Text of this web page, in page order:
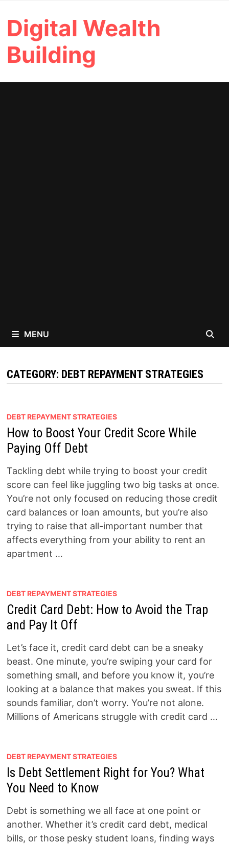
to
content
Digital Wealth
Building
MENU
CATEGORY: DEBT REPAYMENT STRATEGIES
DEBT REPAYMENT STRATEGIES
How to Boost Your Credit Score While
Paying Off Debt
Tackling debt while trying to boost your credit
score can feel like juggling two big tasks at once.
You’re not only focused on reducing those credit
card balances or loan amounts, but you’re also
trying to raise that all-important number that
affects everything from your ability to rent an
apartment …
DEBT REPAYMENT STRATEGIES
Credit Card Debt: How to Avoid the Trap
and Pay It Off
Let’s face it, credit card debt can be a sneaky
beast. One minute, you’re swiping your card for
something small, and before you know it, you’re
looking at a balance that makes you sweat. If this
sounds familiar, don’t worry. You’re not alone.
Millions of Americans struggle with credit card …
DEBT REPAYMENT STRATEGIES
Is Debt Settlement Right for You? What
You Need to Know
Debt is something we all face at one point or
another. Whether it’s credit card debt, medical
bills, or those pesky student loans, finding ways